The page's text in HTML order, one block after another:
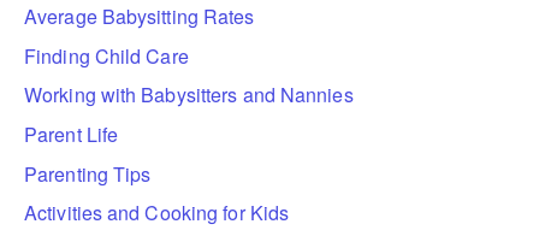
Average Babysitting Rates
Finding Child Care
Working with Babysitters and Nannies
Parent Life
Parenting Tips
Activities and Cooking for Kids